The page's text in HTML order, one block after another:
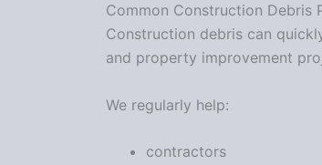
Common Construction Debris
Construction debris can
and property improvement
We regularly help:
contractors